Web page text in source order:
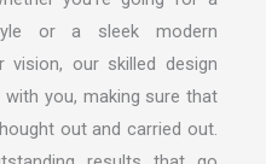
or a sleek modern
vision, our skilled design
you, making sure that
out and carried out.